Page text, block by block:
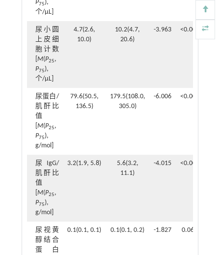
P75),
个/μL]
尿小圆
上皮细
胞计数
M(P25,
P75),
个/μL]
4.7(2.6,
10.0)
10.2(4.7,
20.6)
-3.963 <0.001
尿蛋白/
肌酐比
值
M(P25,
P75),
g/mol]
79.6(50.5,
136.5)
179.5(108.0,
305.0)
-6.006 <0.001
尿IgG/
肌酐比
值
M(P25,
P75),
g/mol]
3.2(1.9, 5.8)
5.6(3.2,
11.1)
-4.015 <0.001
尿视黄
醇结合
蛋白
0.1(0.1, 0.1) 0.1(0.1, 0.2) -1.827 0.068